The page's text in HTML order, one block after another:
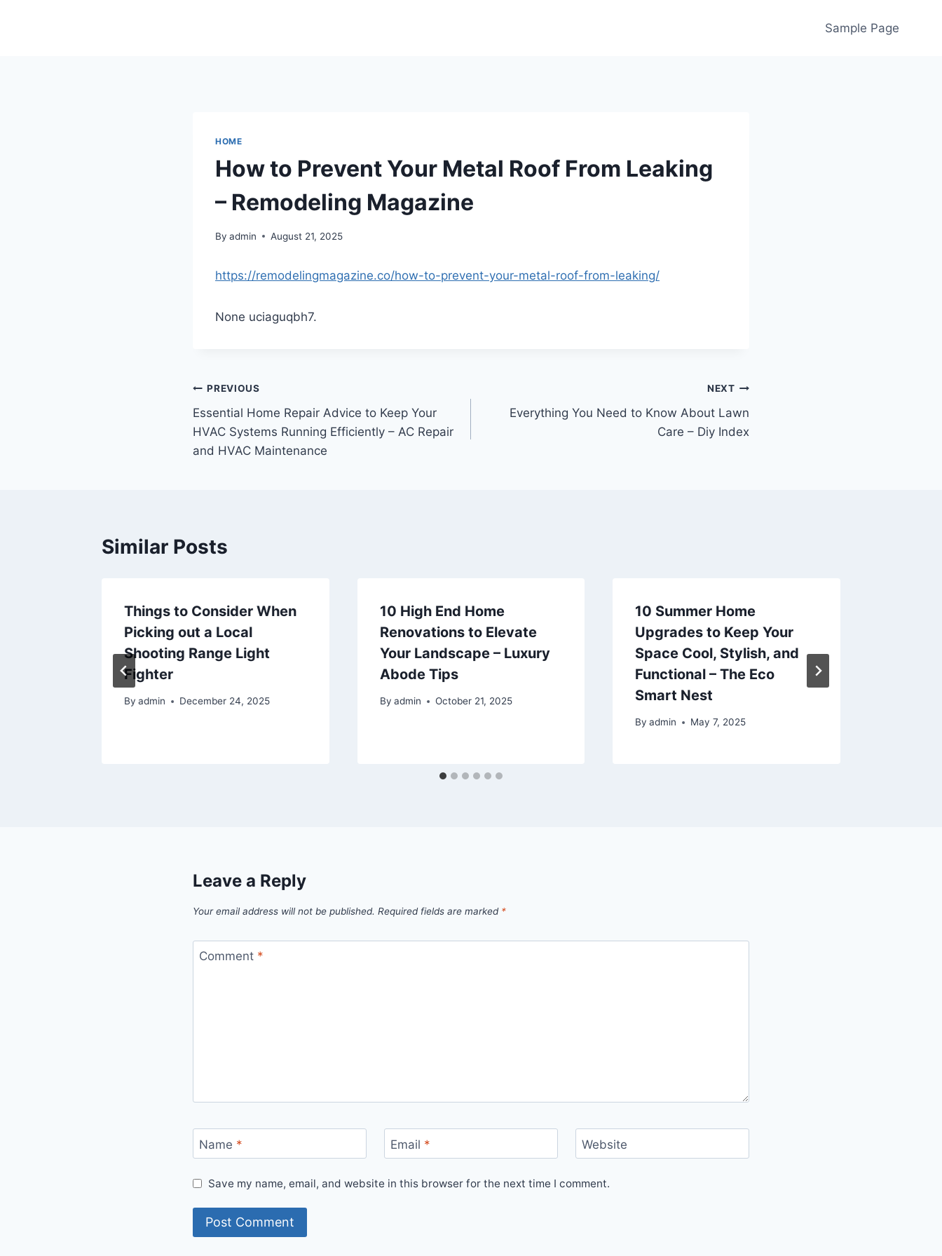
Sample Page
HOME
How to Prevent Your Metal Roof From Leaking
– Remodeling Magazine
By admin August 21, 2025
https://remodelingmagazine.co/how-to-prevent-your-metal-roof-from-leaking/
None uciaguqbh7.
Post
navigation
PREVIOUS
Essential Home Repair Advice to Keep Your
HVAC Systems Running Efficiently – AC Repair
and HVAC Maintenance
NEXT
Everything You Need to Know About Lawn
Care – Diy Index
Similar Posts
Things to Consider When
Picking out a Local
Shooting Range Light
Fighter
By admin December 24, 2025
10 High End Home
Renovations to Elevate
Your Landscape – Luxury
Abode Tips
By admin October 21, 2025
10 Summer Home
Upgrades to Keep Your
Space Cool, Stylish, and
Functional – The Eco
Smart Nest
By admin May 7, 2025
Leave a Reply
Your email address will not be published. Required fields are marked *
Comment *
Name * Email * Website
Save my name, email, and website in this browser for the next time I comment.